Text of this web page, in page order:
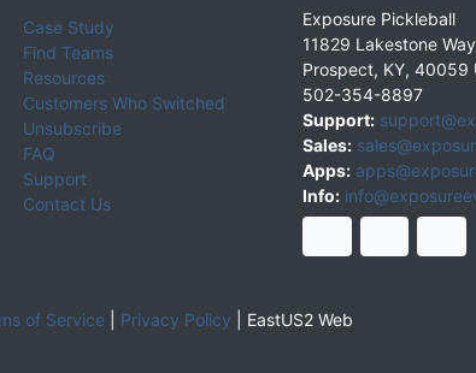
Case Study
Find Teams
Resources
Customers Who Switched
Unsubscribe
FAQ
Support
Contact Us
Exposure Pickleball
11829 Lakestone Way
Prospect, KY, 40059
502-354-8897
Support:
Sales:
Apps:
Info:
of Service| Privacy Policy EastUS2 Web